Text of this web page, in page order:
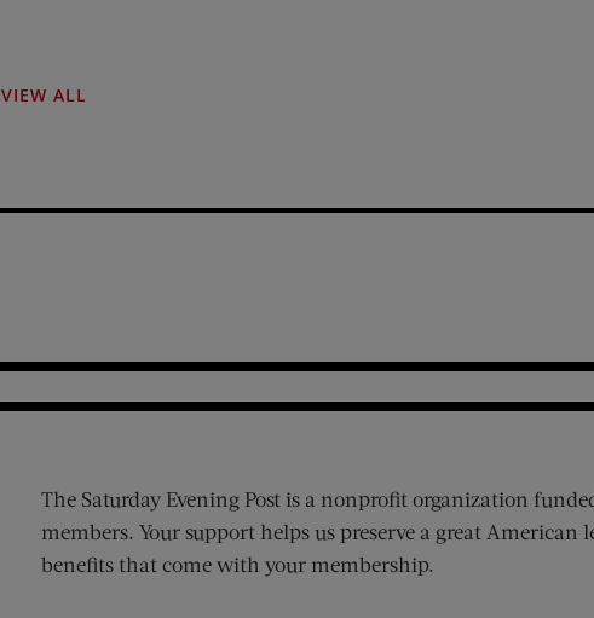
VIEW ALL
The Saturday Evening Post is a nonprofit organization
members. Your support helps us preserve a great American
benefits that come with your membership.